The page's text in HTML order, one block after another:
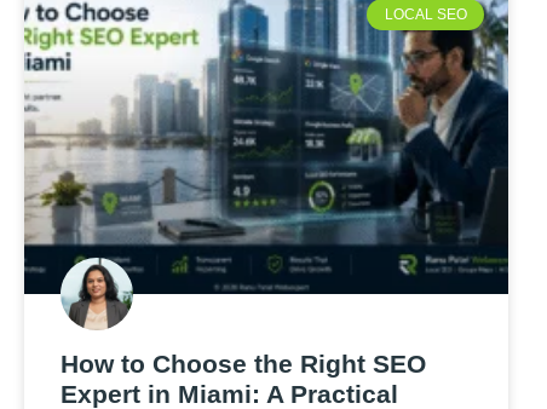
LOCAL SEO
How to Choose the Right SEO
Expert in Miami: A Practical